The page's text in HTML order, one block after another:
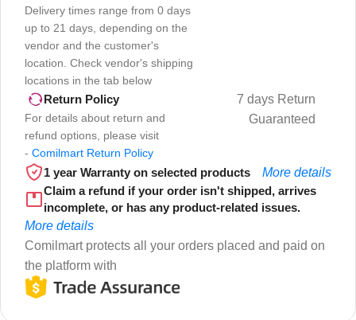
Delivery times range from 0 days
up to 21 days, depending on the
vendor and the customer's
location. Check vendor's shipping
locations in the tab below
Return Policy
For details about return and
refund options, please visit
- Comilmart Return Policy
7 days Return
Guaranteed
1 year Warranty on selected products
More details
Claim a refund if your order isn't shipped, arrives
incomplete, or has any product-related issues.
More details
Comilmart protects all your orders placed and paid on
the platform with